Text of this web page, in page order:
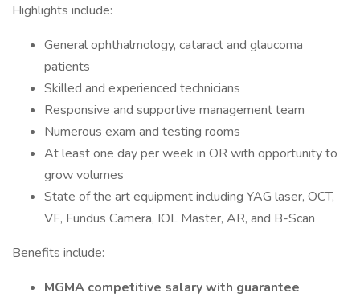
Highlights include:
General ophthalmology, cataract and glaucoma
patients
Skilled and experienced technicians
Responsive and supportive management team
Numerous exam and testing rooms
At least one day per week in OR with opportunity to
grow volumes
State of the art equipment including YAG laser, OCT,
VF, Fundus Camera, IOL Master, AR, and B-Scan
Benefits include:
MGMA competitive salary with guarantee